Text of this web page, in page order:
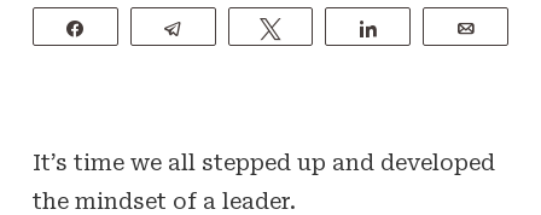
Telegram
It’s time we all stepped up and developed
the mindset of a leader.